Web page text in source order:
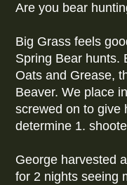
Are you bear
Big Grass feels
Spring Bear hunts.
Oats and Grease,
Beaver. We place
screwed on to give
determine 1.
George harvested
for 2 nights seeing